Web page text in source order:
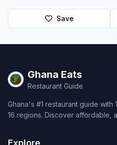
Save
Ghana Eats
Restaurant Guide
Ghana's #1 restaurant guide
16 regions. Discover affordable,